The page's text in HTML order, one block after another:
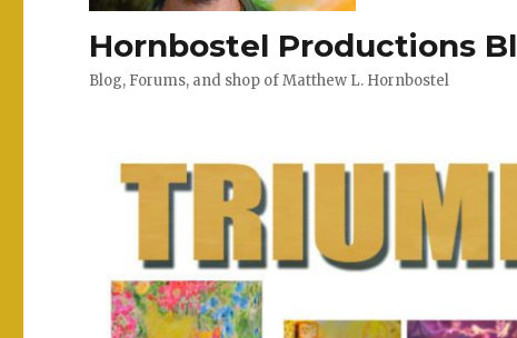
Hornbostel Productions
Blog, Forums, and shop of Matthew L. Hornbostel